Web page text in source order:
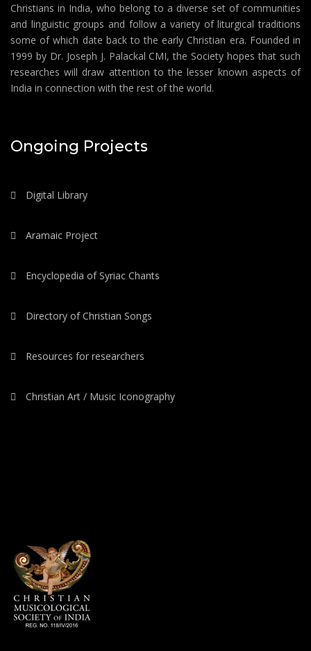
Christians in India, who belong to a diverse set of communities
and linguistic groups and follow a variety of liturgical traditions
some of which date back to the early Christian era. Founded in
1999 by Dr. Joseph J. Palackal CMI, the Society hopes that such
researches will draw attention to the lesser known aspects of
India in connection with the rest of the world.
Ongoing Projects
Digital Library
Aramaic Project
Encyclopedia of Syriac Chants
Directory of Christian Songs
Resources for researchers
Christian Art / Music Iconography